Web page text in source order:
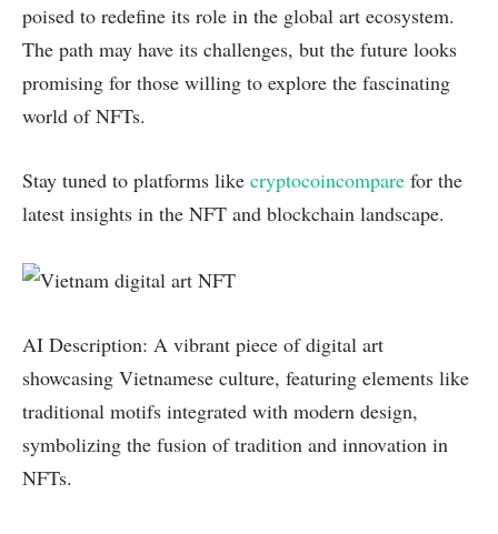
poised to redefine its role in the global art ecosystem.
The path may have its challenges, but the future looks
promising for those willing to explore the fascinating
world of NFTs.
Stay tuned to platforms like cryptocoincompare for the
latest insights in the NFT and blockchain landscape.
AI Description: A vibrant piece of digital art
showcasing Vietnamese culture, featuring elements like
traditional motifs integrated with modern design,
symbolizing the fusion of tradition and innovation in
NFTs.